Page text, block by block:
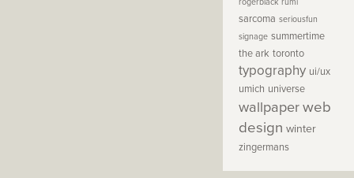
rogerblack rumi
sarcoma seriousfun
signage summertime
the ark toronto
typography ui/ux
umich universe
wallpaperweb
design winter
zingermans